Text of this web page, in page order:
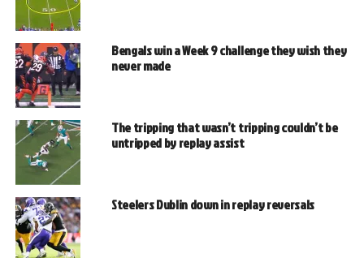
Bengals win a Week 9 challenge they wish they
never made
The tripping that wasn’t tripping couldn’t be
untripped by replay assist
Steelers Dublin down in replay reversals